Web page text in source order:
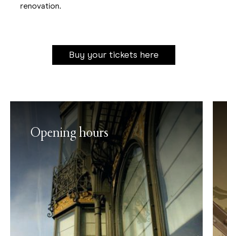
renovation.
Buy your tickets here
Opening hours